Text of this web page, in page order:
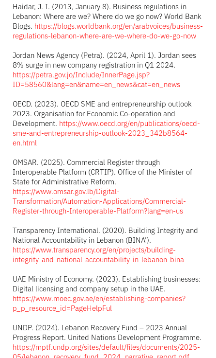
Haidar, J. I. (2013, January 8). Business regulations in
Lebanon: Where are we? Where do we go now? World Bank
Blogs. https://blogs.worldbank.org/en/arabvoices/business-
regulations-lebanon-where-are-we-where-do-we-go-now
Jordan News Agency (Petra). (2024, April 1). Jordan sees
8% surge in new company registration in Q1 2024.
https://petra.gov.jo/Include/InnerPage.jsp?
ID=58560&lang=en&name=en_news&cat=en_news
OECD. (2023). OECD SME and entrepreneurship outlook
2023. Organisation for Economic Co-operation and
Development. https://www.oecd.org/en/publications/oecd-
sme-and-entrepreneurship-outlook-2023_342b8564-
en.html
OMSAR. (2025). Commercial Register through
Interoperable Platform (CRTIP). Office of the Minister of
State for Administrative Reform.
https://www.omsar.gov.lb/Digital-
Transformation/Automation-Applications/Commercial-
Register-through-Interoperable-Platform?lang=en-us
Transparency International. (2020). Building Integrity and
National Accountability in Lebanon (BINA’).
https://www.transparency.org/en/projects/building-
integrity-and-national-accountability-in-lebanon-bina
UAE Ministry of Economy. (2023). Establishing businesses:
Digital licensing and company setup in the UAE.
https://www.moec.gov.ae/en/establishing-companies?
p_p_resource_id=PageHelpFul
UNDP. (2024). Lebanon Recovery Fund – 2023 Annual
Progress Report. United Nations Development Programme.
https://mptf.undp.org/sites/default/files/documents/2025-